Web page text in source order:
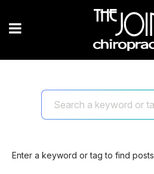
Enter a keyword or tag to find posts